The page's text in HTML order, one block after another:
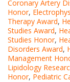
Coronary Artery
Honor,
Therapy Award,
Studies Award,
Studies Honor,
Disorders Award,
Management
Lipidology
Honor, Pediatric